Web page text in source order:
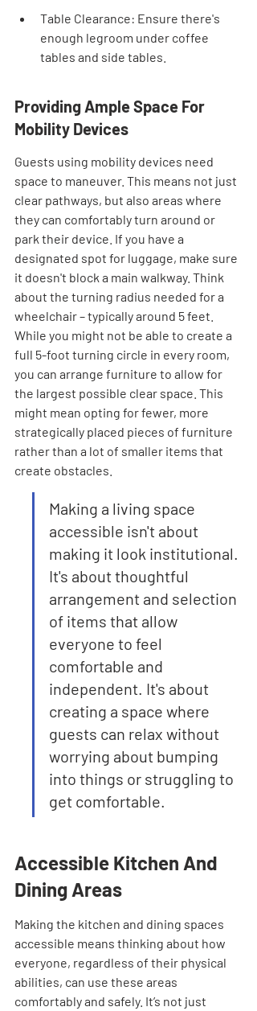
Table Clearance: Ensure there's
enough legroom under coffee
tables and side tables.
Providing Ample Space For
Mobility Devices
Guests using mobility devices need
space to maneuver. This means not just
clear pathways, but also areas where
they can comfortably turn around or
park their device. If you have a
designated spot for luggage, make sure
it doesn't block a main walkway. Think
about the turning radius needed for a
wheelchair – typically around 5 feet.
While you might not be able to create a
full 5-foot turning circle in every room,
you can arrange furniture to allow for
the largest possible clear space. This
might mean opting for fewer, more
strategically placed pieces of furniture
rather than a lot of smaller items that
create obstacles.
Making a living space
accessible isn't about
making it look institutional.
It's about thoughtful
arrangement and selection
of items that allow
everyone to feel
comfortable and
independent. It's about
creating a space where
guests can relax without
worrying about bumping
into things or struggling to
get comfortable.
Accessible Kitchen And
Dining Areas
Making the kitchen and dining spaces
accessible means thinking about how
everyone, regardless of their physical
abilities, can use these areas
comfortably and safely. It’s not just